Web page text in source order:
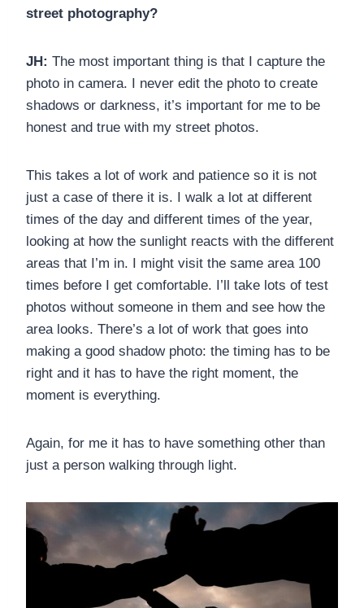
street photography?
JH: The most important thing is that I capture the
photo in camera. I never edit the photo to create
shadows or darkness, it’s important for me to be
honest and true with my street photos.
This takes a lot of work and patience so it is not
just a case of there it is. I walk a lot at different
times of the day and different times of the year,
looking at how the sunlight reacts with the different
areas that I’m in. I might visit the same area 100
times before I get comfortable. I’ll take lots of test
photos without someone in them and see how the
area looks. There’s a lot of work that goes into
making a good shadow photo: the timing has to be
right and it has to have the right moment, the
moment is everything.
Again, for me it has to have something other than
just a person walking through light.